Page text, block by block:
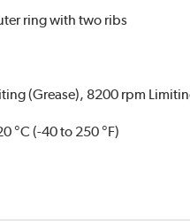
ring with two ribs
(Grease), 8200 rpm
°C (-40 to 250 °F)